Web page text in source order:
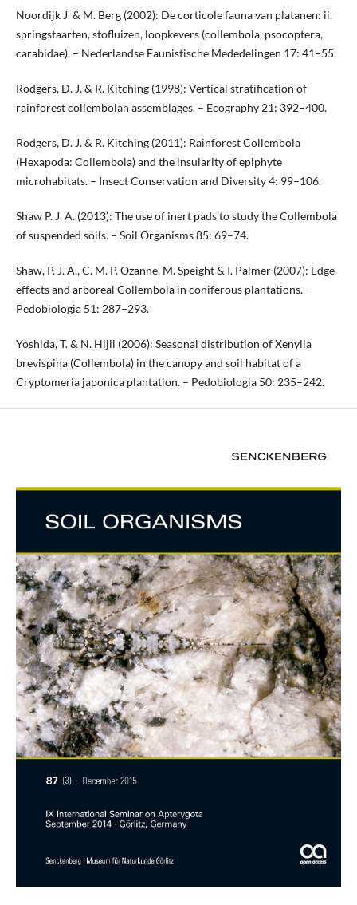
Noordijk J. & M. Berg (2002): De corticole fauna van platanen: ii.
springstaarten, stofluizen, loopkevers (collembola, psocoptera,
carabidae). – Nederlandse Faunistische Mededelingen 17: 41–55.
Rodgers, D. J. & R. Kitching (1998): Vertical stratification of
rainforest collembolan assemblages. – Ecography 21: 392–400.
Rodgers, D. J. & R. Kitching (2011): Rainforest Collembola
(Hexapoda: Collembola) and the insularity of epiphyte
microhabitats. – Insect Conservation and Diversity 4: 99–106.
Shaw P. J. A. (2013): The use of inert pads to study the Collembola
of suspended soils. – Soil Organisms 85: 69–74.
Shaw, P. J. A., C. M. P. Ozanne, M. Speight & I. Palmer (2007): Edge
effects and arboreal Collembola in coniferous plantations. –
Pedobiologia 51: 287–293.
Yoshida, T. & N. Hijii (2006): Seasonal distribution of Xenylla
brevispina (Collembola) in the canopy and soil habitat of a
Cryptomeria japonica plantation. – Pedobiologia 50: 235–242.